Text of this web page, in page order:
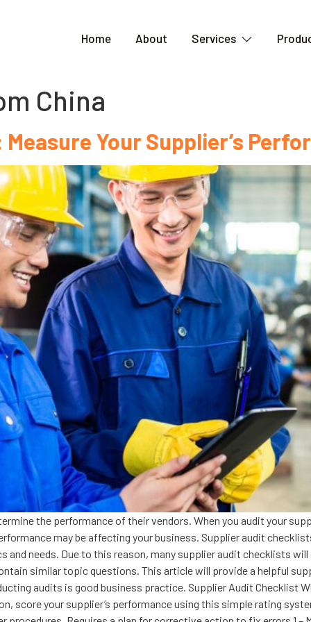
Home About Services
China
Your Supplier’s
the performance of their vendors. When you audit your
may be affecting your business. Supplier audit
and needs. Due to this reason, many supplier audit checklists
similar topic questions. This article will provide a helpful
audits is good business practice. Supplier Audit Checklist
score your supplier’s performance using this simple rating